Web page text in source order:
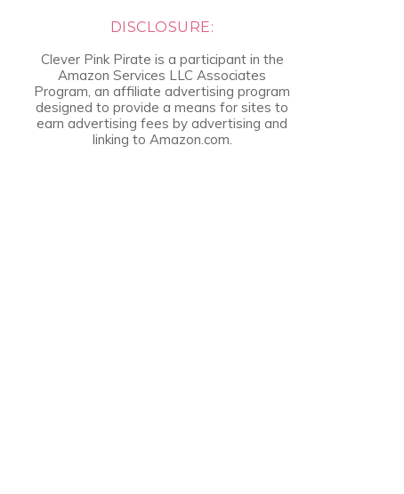
DISCLOSURE:
Clever Pink Pirate is a participant in the
Amazon Services LLC Associates
Program, an affiliate advertising program
designed to provide a means for sites to
earn advertising fees by advertising and
linking to Amazon.com.